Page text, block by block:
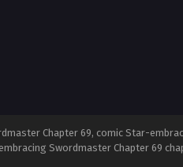
Chapter 69, comic Star-
Swordmaster Chapter 69